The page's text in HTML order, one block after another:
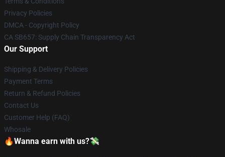
Privacy Policies
DMCA - Copyright Policy
CA SB657: Supply Chain Transparency Act
Our Support
Shipping & Delivery Policies
Payment Terms
Return & Refund Policies
Contact Us
Customer Help (FAQ)
Whosale
🔥Wanna earn with us?💸